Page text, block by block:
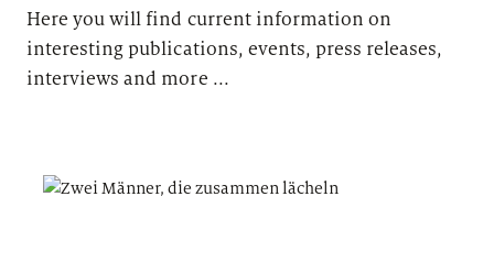
Here you will find current information on
interesting publications, events, press releases,
interviews and more ...